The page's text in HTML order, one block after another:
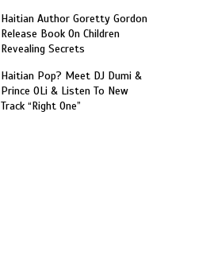
Haitian Author Goretty Gordon
Release Book On Children
Revealing Secrets
Haitian Pop? Meet DJ Dumi &
Prince OLi & Listen To New
Track “Right One”